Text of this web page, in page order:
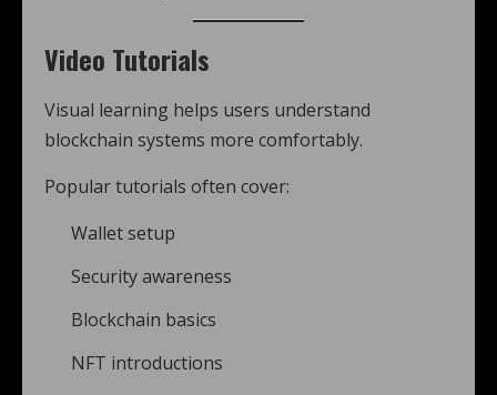
Video Tutorials
Visual learning helps users understand
blockchain systems more comfortably.
Popular tutorials often cover:
Wallet setup
Security awareness
Blockchain basics
NFT introductions